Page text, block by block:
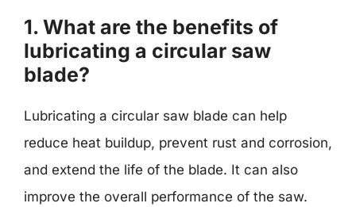
1. What are the benefits of
lubricating a circular saw
blade?
Lubricating a circular saw blade can help
reduce heat buildup, prevent rust and corrosion,
and extend the life of the blade. It can also
improve the overall performance of the saw.